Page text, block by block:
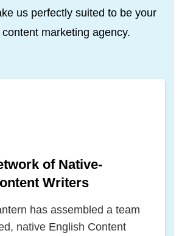
usperfectly suited to be your
marketing agency.
of Native-
Writers
has assembled a team
native English Content